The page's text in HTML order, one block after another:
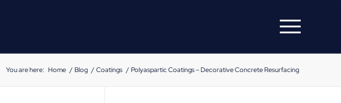
You are here: Home / Blog / Coatings / Polyaspartic Coatings – Decorative Concrete Resurfacing